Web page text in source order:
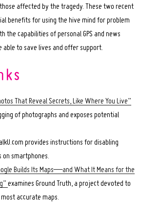
affected by the tragedy. These two recent
benefits for using the hive mind for problem
the capabilities of personal GPS and news
able to save lives and offer support.
That Reveal Secrets, Like Where You Live”
of photographs and exposes potential
provides instructions for disabling
on smartphones.
Builds Its Maps—and What It Means for the
examines Ground Truth, a project devoted to
accurate maps.